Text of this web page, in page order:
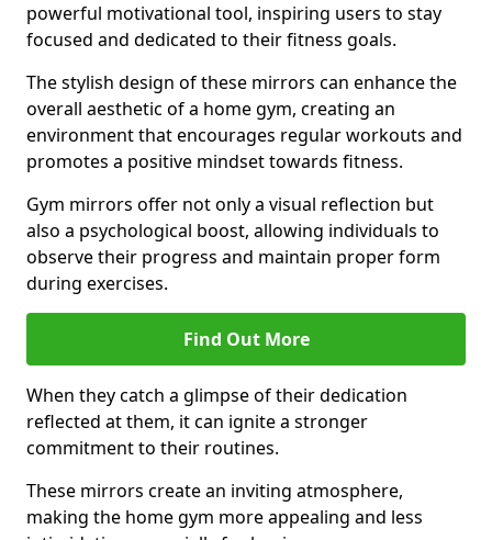
powerful motivational tool, inspiring users to stay
focused and dedicated to their fitness goals.
The stylish design of these mirrors can enhance the
overall aesthetic of a home gym, creating an
environment that encourages regular workouts and
promotes a positive mindset towards fitness.
Gym mirrors offer not only a visual reflection but
also a psychological boost, allowing individuals to
observe their progress and maintain proper form
during exercises.
Find Out More
When they catch a glimpse of their dedication
reflected at them, it can ignite a stronger
commitment to their routines.
These mirrors create an inviting atmosphere,
making the home gym more appealing and less